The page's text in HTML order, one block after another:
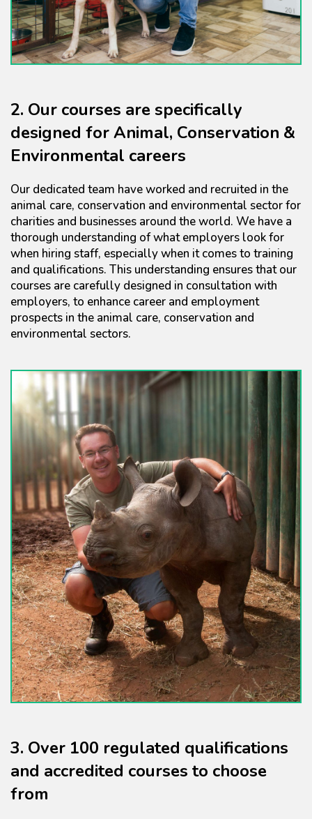
2. Our courses are specifically
designed for Animal, Conservation &
Environmental careers
Our dedicated team have worked and recruited in the
animal care, conservation and environmental sector for
charities and businesses around the world. We have a
thorough understanding of what employers look for
when hiring staff, especially when it comes to training
and qualifications. This understanding ensures that our
courses are carefully designed in consultation with
employers, to enhance career and employment
prospects in the animal care, conservation and
environmental sectors.
3. Over 100 regulated qualifications
and accredited courses to choose
from